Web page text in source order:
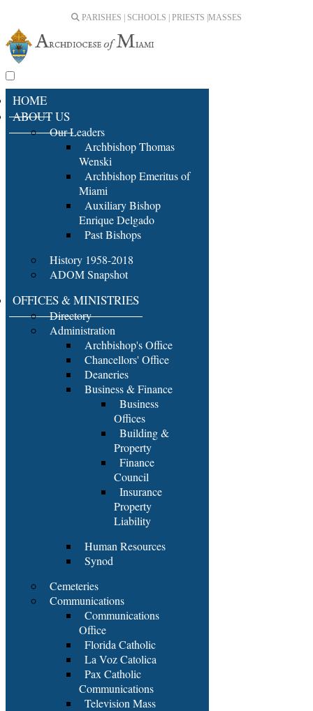
PARISHES | SCHOOLS | PRIESTS | MASSES
HOME
ABOUT US
Our Leaders
Archbishop Thomas
Wenski
Archbishop Emeritus of
Miami
Auxiliary Bishop
Enrique Delgado
Past Bishops
History 1958-2018
ADOM Snapshot
OFFICES & MINISTRIES
Directory
Administration
Archbishop's Office
Chancellors' Office
Deaneries
Business & Finance
Business
Offices
Building &
Property
Finance
Council
Insurance
Property
Liability
Human Resources
Synod
Cemeteries
Communications
Communications
Office
Florida Catholic
La Voz Catolica
Pax Catholic
Communications
Television Mass